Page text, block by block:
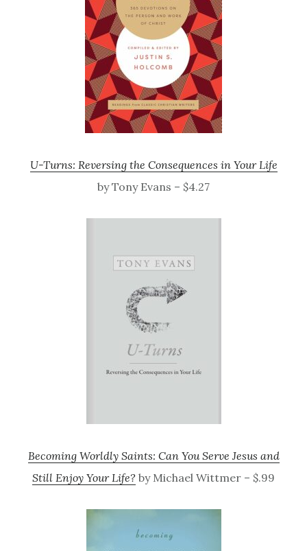
U-Turns: Reversing the Consequences in Your Life
by Tony Evans – $4.27
Becoming Worldly Saints: Can You Serve Jesus and
Still Enjoy Your Life? by Michael Wittmer – $.99